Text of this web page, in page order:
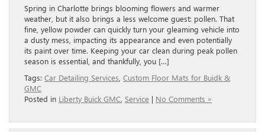
Spring in Charlotte brings blooming flowers and warmer
weather, but it also brings a less welcome guest: pollen. That
fine, yellow powder can quickly turn your gleaming vehicle into
a dusty mess, impacting its appearance and even potentially
its paint over time. Keeping your car clean during peak pollen
season is essential, and thankfully, you […]
Tags: Car Detailing Services Custom Floor Mats for Buidk &
GMC
Posted in Liberty Buick GMC Service | No Comments »